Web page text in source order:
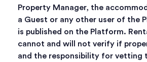
Property Manager, the
a Guest or any other user of the
is published on the Platform.
cannot and will not verify if
and the responsibility for vetting